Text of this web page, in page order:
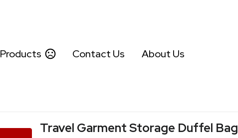
Products Contact Us About Us
Travel Garment Storage Duffel Bag